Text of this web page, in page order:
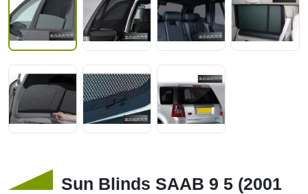
Sun Blinds SAAB 9 5 (2001